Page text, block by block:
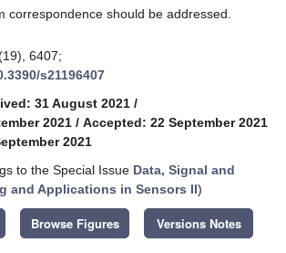
correspondence should be addressed.
6407;
s21196407
31 August 2021 /
2021 / Accepted: 22 September 2021
2021
to the Special Issue Data, Signal and
and Applications in Sensors II)
Browse Figures Versions Notes